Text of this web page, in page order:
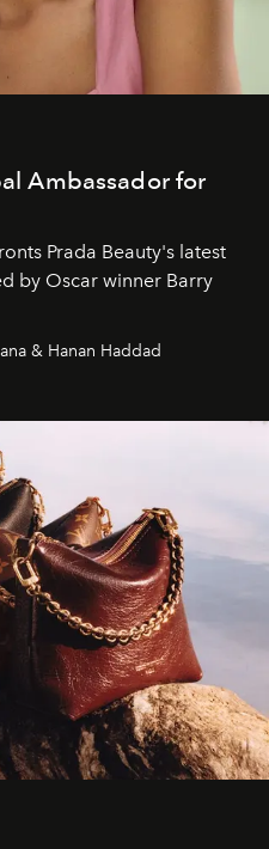
Ambassador for
Prada Beauty's latest
by Oscar winner Barry
& Hanan Haddad